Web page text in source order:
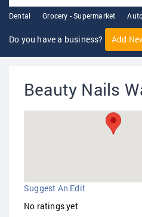
Dental Grocery - Supermarket
Do you have a business? Add
Beauty Nails
Suggest An Edit
No ratings yet